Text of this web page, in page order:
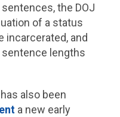
the DOJ
of a status
incarcerated, and
lengths
also been
a new early